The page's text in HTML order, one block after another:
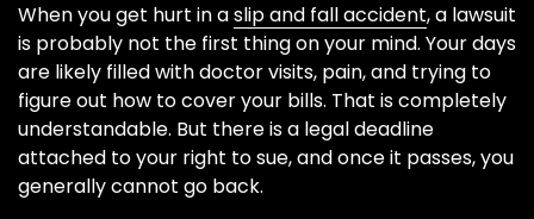
When you get hurt in aslip and fall accident, a lawsuit
is probably not the first thing on your mind. Your days
are likely filled with doctor visits, pain, and trying to
figure out how to cover your bills. That is completely
understandable. But there is a legal deadline
attached to your right to sue, and once it passes, you
generally cannot go back.